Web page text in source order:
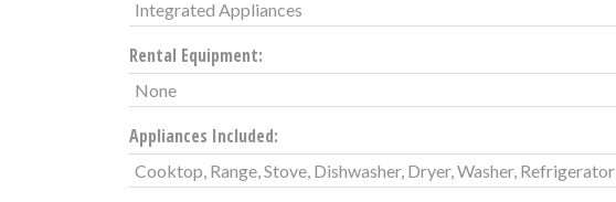
Integrated Appliances
Rental Equipment:
None
Appliances Included:
Cooktop, Range, Stove, Dishwasher, Dryer, Washer, Refrigerator